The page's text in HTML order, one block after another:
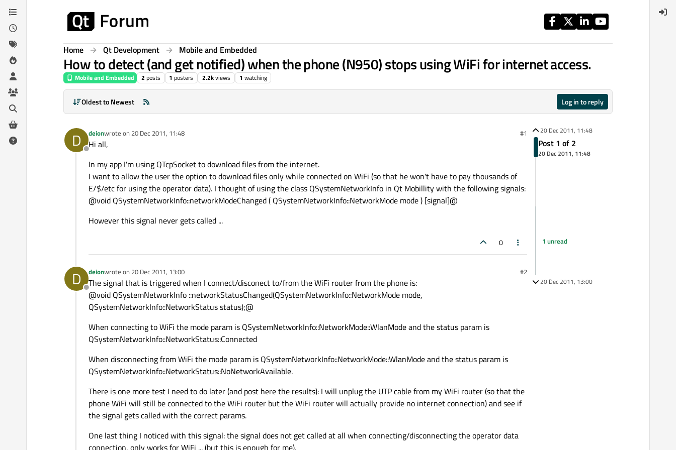
Skip to content
Home Qt Development Mobile and Embedded
How to detect (and get notified) when the phone (N950) stops using WiFi for internet access.
Mobile and Embedded 2 posts 1 posters 2.2kviews 1 watching
Oldest to Newest Log in to reply
D
Offline
deionwrote on 20 Dec 2011, 11:48
last edited by #1
Hi all,
In my app I'm using QTcpSocket to download files from the internet.
I want to allow the user the option to download files only while connected on WiFi (so that he won't have to pay thousands of
E/$/etc for using the operator data). I thought of using the class QSystemNetworkInfo in Qt Mobillity with the following signals:
@void QSystemNetworkInfo::networkModeChanged ( QSystemNetworkInfo::NetworkMode mode ) [signal]@
However this signal never gets called ...
0
D
Offline
deionwrote on 20 Dec 2011, 13:00
last edited by #2
The signal that is triggered when I connect/disconect to/from the WiFi router from the phone is:
@void QSystemNetworkInfo ::networkStatusChanged(QSystemNetworkInfo::NetworkMode mode,
QSystemNetworkInfo::NetworkStatus status);@
When connecting to WiFi the mode param is QSystemNetworkInfo::NetworkMode::WlanMode and the status param is
QSystemNetworkInfo::NetworkStatus::Connected
When disconnecting from WiFi the mode param is QSystemNetworkInfo::NetworkMode::WlanMode and the status param is
QSystemNetworkInfo::NetworkStatus::NoNetworkAvailable.
There is one more test I need to do later (and post here the results): I will unplug the UTP cable from my WiFi router (so that the
phone WiFi will still be connected to the WiFi router but the WiFi router will actually provide no internet connection) and see if
the signal gets called with the correct params.
One last thing I noticed with this signal: the signal does not get called at all when connecting/disconnecting the operator data
20 Dec 2011, 11:48
Post 1 of 2
20 Dec 2011, 11:48
1 unread
20 Dec 2011, 13:00